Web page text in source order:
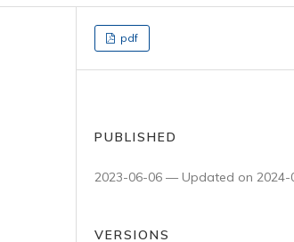
pdf
PUBLISHED
2023-06-06 — Updated on 2024-
VERSIONS